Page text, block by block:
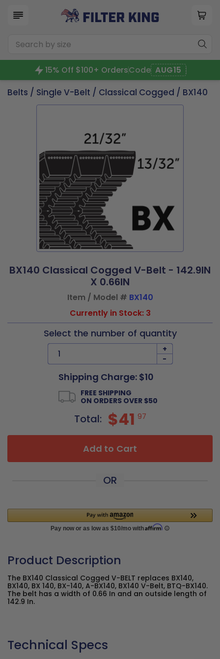
15% Off $100+ OrdersCode AUG15
Belts / Single V-Belt / Classical Cogged / BX140
BX140 Classical Cogged V-Belt - 142.9IN
X 0.66IN
Item / Model # BX140
Currently in Stock: 3
Select the number of quantity
+
-
Shipping Charge: $10
FREE SHIPPING
ON ORDERS OVER $50
Total: $41 97
Add to Cart
OR
Product Description
The BX140 Classical Cogged V-BELT replaces BX140,
BX140, BX 140, BX-140, A-BX140, BX140 V-Belt, BTQ-BX140.
The belt has a width of 0.66 In and an outside length of
142.9 In.
Technical Specs